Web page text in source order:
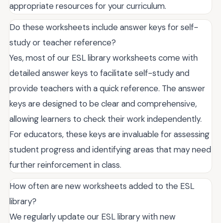
appropriate resources for your curriculum.
Do these worksheets include answer keys for self-
study or teacher reference?
Yes, most of our ESL library worksheets come with
detailed answer keys to facilitate self-study and
provide teachers with a quick reference. The answer
keys are designed to be clear and comprehensive,
allowing learners to check their work independently.
For educators, these keys are invaluable for assessing
student progress and identifying areas that may need
further reinforcement in class.
How often are new worksheets added to the ESL
library?
We regularly update our ESL library with new